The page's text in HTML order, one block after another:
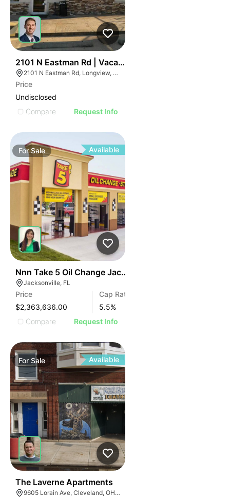
2101 N Eastman Rd | Vacant Dairy Queen - For Sale Or
2101 N Eastman Rd, Longview, TX 75601
Price
Undisclosed
Compare
Request Info
ForSale Available
Nnn Take 5 Oil Change Jacksonville, Fl
Jacksonville, FL
Price
$2,363,636.00
Cap Rate
5.5%
Compare
Request Info
ForSale Available
The Laverne Apartments
9605 Lorain Ave, Cleveland, OH 44102